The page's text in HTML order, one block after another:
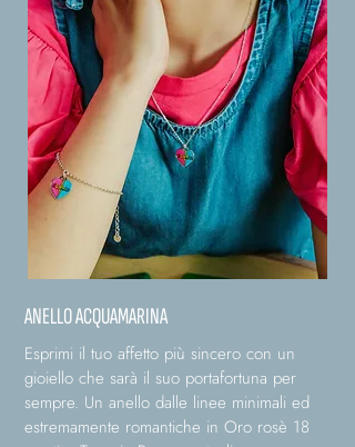
ANELLO ACQUAMARINA
Esprimi il tuo affetto più sincero con un
gioiello che sarà il suo portafortuna per
sempre. Un anello dalle linee minimali ed
estremamente romantiche in Oro rosè 18